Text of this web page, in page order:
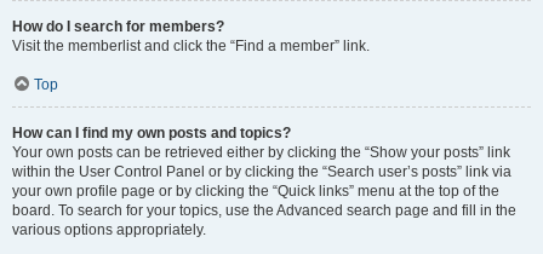
How do I search for members?
Visit the memberlist and click the “Find a member” link.
Top
How can I find my own posts and topics?
Your own posts can be retrieved either by clicking the “Show your posts” link
within the User Control Panel or by clicking the “Search user’s posts” link via
your own profile page or by clicking the “Quick links” menu at the top of the
board. To search for your topics, use the Advanced search page and fill in the
various options appropriately.